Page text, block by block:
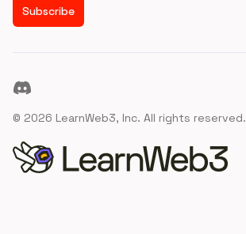
Subscribe
Discord
© 2026 LearnWeb3, Inc. All rights reserved.